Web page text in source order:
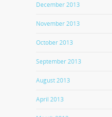
December 2013
November 2013
October 2013
September 2013
August 2013
April 2013